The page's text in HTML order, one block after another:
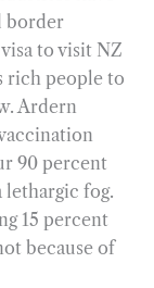
border
to visit NZ
rich people to
Ardern
90 percent
lethargic fog.
15 percent
because of